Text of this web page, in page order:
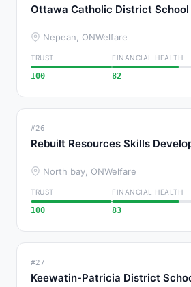
Ottawa Catholic District School
Nepean, ONWelfare
TRUST
100
FINANCIAL HEALTH
82
#26
Rebuilt Resources Skills
North bay, ONWelfare
TRUST
100
FINANCIAL HEALTH
83
#27
Keewatin-Patricia District